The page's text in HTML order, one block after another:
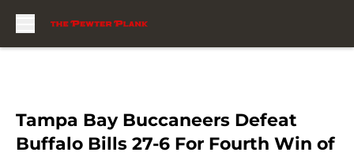
Tampa Bay Buccaneers Defeat
Buffalo Bills 27-6 For Fourth Win of